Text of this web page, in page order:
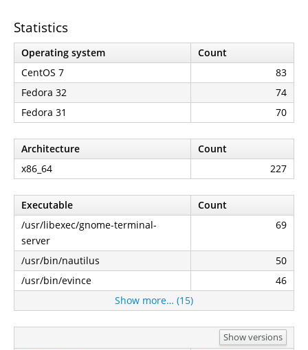
Statistics
Operating system
Count
CentOS 7
83
Fedora 32
74
Fedora 31
70
Architecture
Count
x86_64
227
Executable
Count
/usr/libexec/gnome-terminal-
server
69
/usr/bin/nautilus
50
/usr/bin/evince
46
Show more… (15)
Show versions